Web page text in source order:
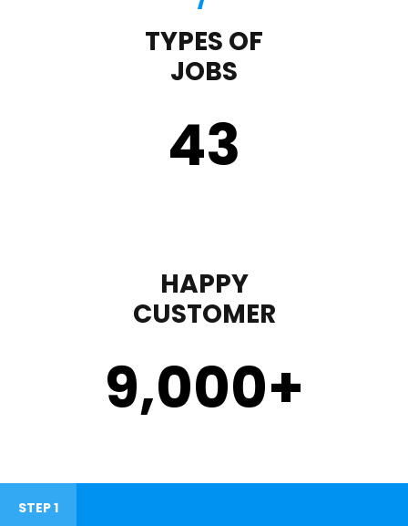
TYPES OF
JOBS
43
HAPPY
CUSTOMER
9,000+
STEP 1